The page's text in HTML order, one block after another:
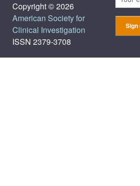
Copyright © 2026
American Society for
Clinical Investigation
ISSN 2379-3708